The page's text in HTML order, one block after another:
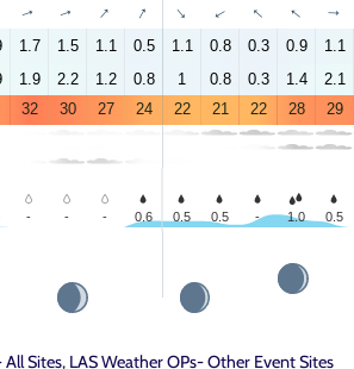
↑ ↑ ↑ ↑ ↑ ↑ ↑ ↑ ↑
1.7 1.5 1.1 0.5 1.1 0.8 0.3 0.9 1.1
1.9 2.2 1.2 0.8 1 0.8 0.3 1.4 2.1
32 30 27 24 22 21 22 28 29
- - - 0.6 0.5 0.5 - 1.0 0.5
All Sites, LAS Weather OPs- Other Event Sites